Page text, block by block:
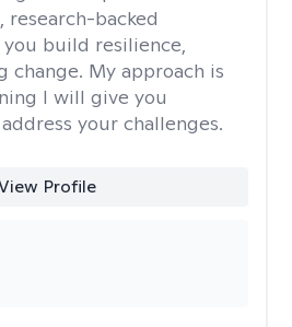
research-backed
build resilience,
change. My approach is
I will give you
your challenges.
Profile